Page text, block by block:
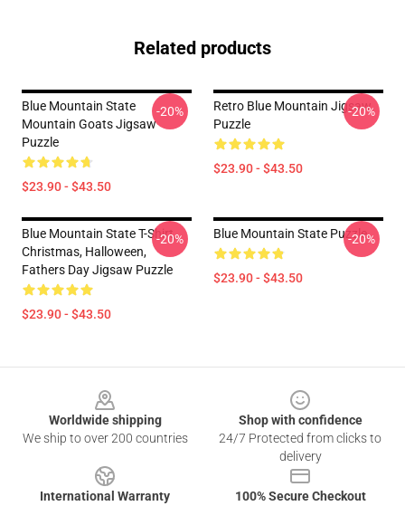
Related products
Blue Mountain State
Mountain Goats Jigsaw
Puzzle
$23.90 - $43.50
-20%
Retro Blue Mountain Jigsaw
Puzzle
$23.90 - $43.50
-20%
Blue Mountain State T-Shirt,
Christmas, Halloween,
Fathers Day Jigsaw Puzzle
$23.90 - $43.50
-20% Blue Mountain State Puzzle
$23.90 - $43.50
-20%
Worldwide shipping
We ship to over 200 countries
Shop with confidence
24/7 Protected from clicks to
delivery
International Warranty
100% Secure Checkout